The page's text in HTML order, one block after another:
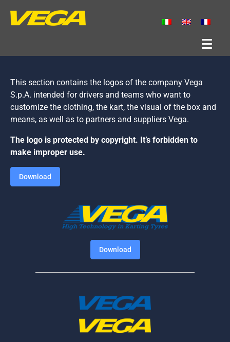
This section contains the logos of the company Vega
S.p.A. intended for drivers and teams who want to
customize the clothing, the kart, the visual of the box and
means, as well as to partners and suppliers Vega.
The logo is protected by copyright. It’s forbidden to
make improper use.
Download
Download